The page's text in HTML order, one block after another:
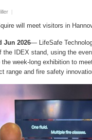
|
will meet visitors in
Jun 2026— LifeSafe
the IDEX stand, using the
week-long exhibition to
range and fire safety